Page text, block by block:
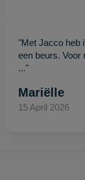
"Met Jacco heb
een beurs. Voor
..."
Mariëlle
15 April 2026